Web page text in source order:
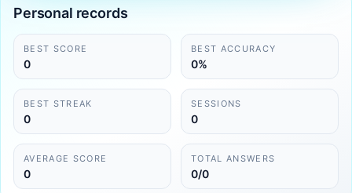
Personal records
BEST SCORE
0
BEST ACCURACY
0%
BEST STREAK
0
SESSIONS
0
AVERAGE SCORE
0
TOTAL ANSWERS
0/0